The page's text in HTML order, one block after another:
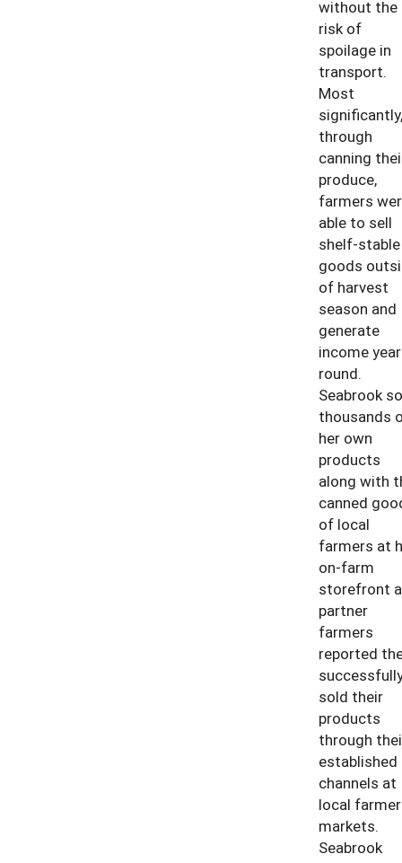
without the
risk of
spoilage in
transport.
Most
significantly,
through
canning
produce,
farmers
able to sell
shelf-stable
goods
of harvest
season and
generate
income
round.
Seabrook
thousands
her own
products
along with
canned
of local
farmers at
on-farm
storefront
partner
farmers
reported
sold their
products
through
established
channels at
local
markets.
Seabrook